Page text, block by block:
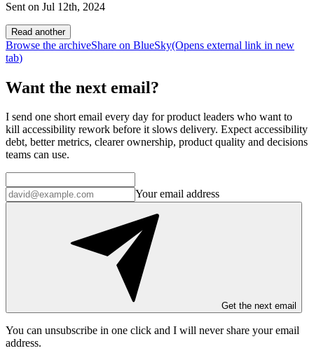
Sent on Jul 12th, 2024
Read another
Browse the archiveShare on BlueSky(Opens external link in new
tab)
Want the next email?
I send one short email every day for product leaders who want to
kill accessibility rework before it slows delivery. Expect accessibility
debt, better metrics, clearer ownership, product quality and decisions
teams can use.
Your email address
Get the next email
You can unsubscribe in one click and I will never share your email
address.